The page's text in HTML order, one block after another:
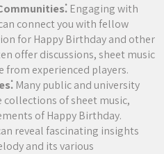
Engaging with
connect you with fellow
for Happy Birthday and other
offer discussions, sheet music
from experienced players.
Many public and university
of sheet music,
of Happy Birthday.
reveal fascinating insights
and its various